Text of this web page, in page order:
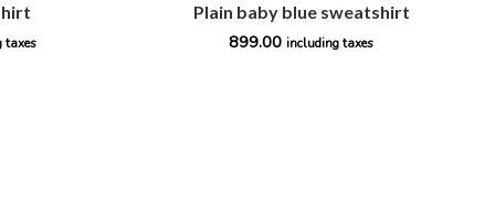
taxes
Plain baby blue sweatshirt
899.00 including taxes